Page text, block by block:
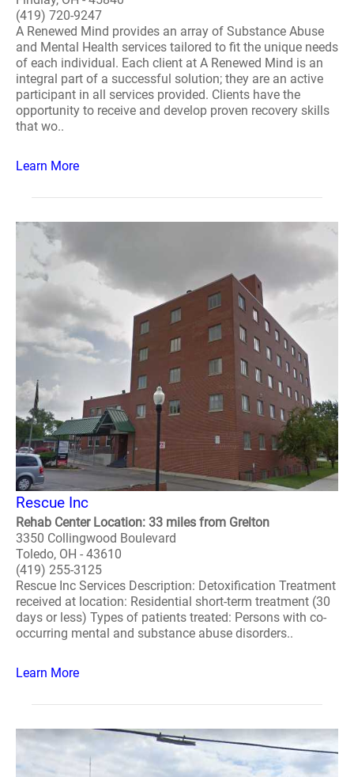
(419) 720-9247
A Renewed Mind provides an array of Substance Abuse
and Mental Health services tailored to fit the unique needs
of each individual. Each client at A Renewed Mind is an
integral part of a successful solution; they are an active
participant in all services provided. Clients have the
opportunity to receive and develop proven recovery skills
that wo..
Learn More
Rescue Inc
Rehab Center Location: 33 miles from Grelton
3350 Collingwood Boulevard
Toledo, OH - 43610
(419) 255-3125
Rescue Inc Services Description: Detoxification Treatment
received at location: Residential short-term treatment (30
days or less) Types of patients treated: Persons with co-
occurring mental and substance abuse disorders..
Learn More